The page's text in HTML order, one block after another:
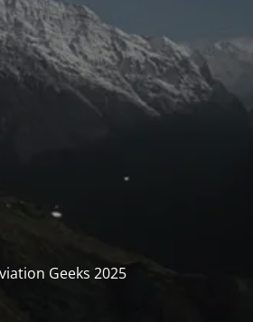
Geeks 2025